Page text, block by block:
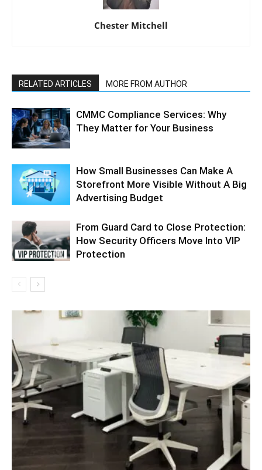
Chester Mitchell
RELATED ARTICLES MORE FROM AUTHOR
CMMC Compliance Services: Why
They Matter for Your Business
How Small Businesses Can Make A
Storefront More Visible Without A Big
Advertising Budget
From Guard Card to Close Protection:
How Security Officers Move Into VIP
Protection